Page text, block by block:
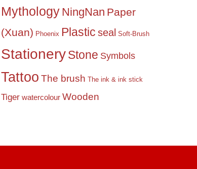
Mythology NingNan Paper
(Xuan) Phoenix Plastic seal Soft-Brush
StationeryStone Symbols
Tattoo The brush The ink & ink stick
Tiger watercolour Wooden